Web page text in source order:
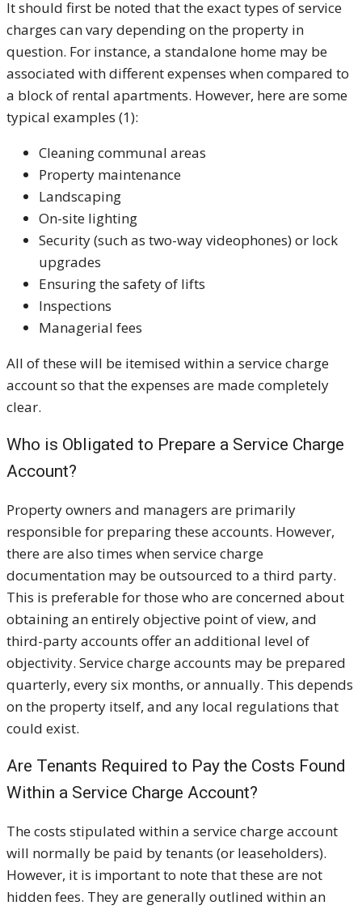
It should first be noted that the exact types of service
charges can vary depending on the property in
question. For instance, a standalone home may be
associated with different expenses when compared to
a block of rental apartments. However, here are some
typical examples (1):
Cleaning communal areas
Property maintenance
Landscaping
On-site lighting
Security (such as two-way videophones) or lock
upgrades
Ensuring the safety of lifts
Inspections
Managerial fees
All of these will be itemised within a service charge
account so that the expenses are made completely
clear.
Who is Obligated to Prepare a Service Charge
Account?
Property owners and managers are primarily
responsible for preparing these accounts. However,
there are also times when service charge
documentation may be outsourced to a third party.
This is preferable for those who are concerned about
obtaining an entirely objective point of view, and
third-party accounts offer an additional level of
objectivity. Service charge accounts may be prepared
quarterly, every six months, or annually. This depends
on the property itself, and any local regulations that
could exist.
Are Tenants Required to Pay the Costs Found
Within a Service Charge Account?
The costs stipulated within a service charge account
will normally be paid by tenants (or leaseholders).
However, it is important to note that these are not
hidden fees. They are generally outlined within an